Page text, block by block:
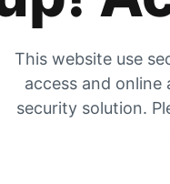
This website use
access and
security solution.